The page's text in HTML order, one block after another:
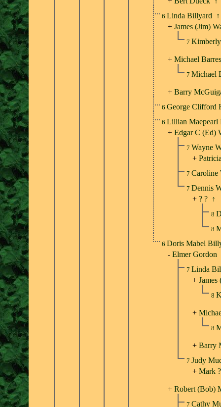
6 Linda Billyard
↑
+ James (Jim)
7
+ Michael
7 Michael
+ Barry
6 George Clifford
6 Lillian
+ Edgar C (Ed)
7 Wayne
+
7 Caroline
7 Dennis
+ ? ? ↑
8
8
6 Doris Mabel
- Elmer Gordon
7 Linda
+ James
8
+
8
+ Barry
7 Judy
+ Mark ?
+ Robert (Bob)
7 Cathy